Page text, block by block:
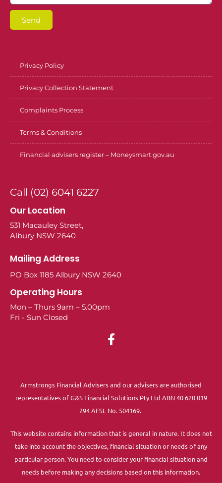
Send
Privacy Policy
Privacy Collection Statement
Complaints Process
Terms & Conditions
Financial advisers register – Moneysmart.gov.au
Call (02) 6041 6227
Our Location
531 Macauley Street,
Albury NSW 2640
Mailing Address
PO Box 1185 Albury NSW 2640
Operating Hours
Mon – Thurs 9am – 5.00pm
Fri - Sun Closed
Armstrongs Financial Advisers and our advisers are authorised
representatives of G&S Financial Solutions Pty Ltd ABN 40 620 019
294 AFSL No. 504169.
This website contains information that is general in nature. It does not
take into account the objectives, financial situation or needs of any
particular person. You need to consider your financial situation and
needs before making any decisions based on this information.